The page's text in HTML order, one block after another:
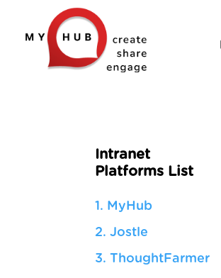
Intranet
Platforms List
1. MyHub
2. Jostle
3. ThoughtFarmer